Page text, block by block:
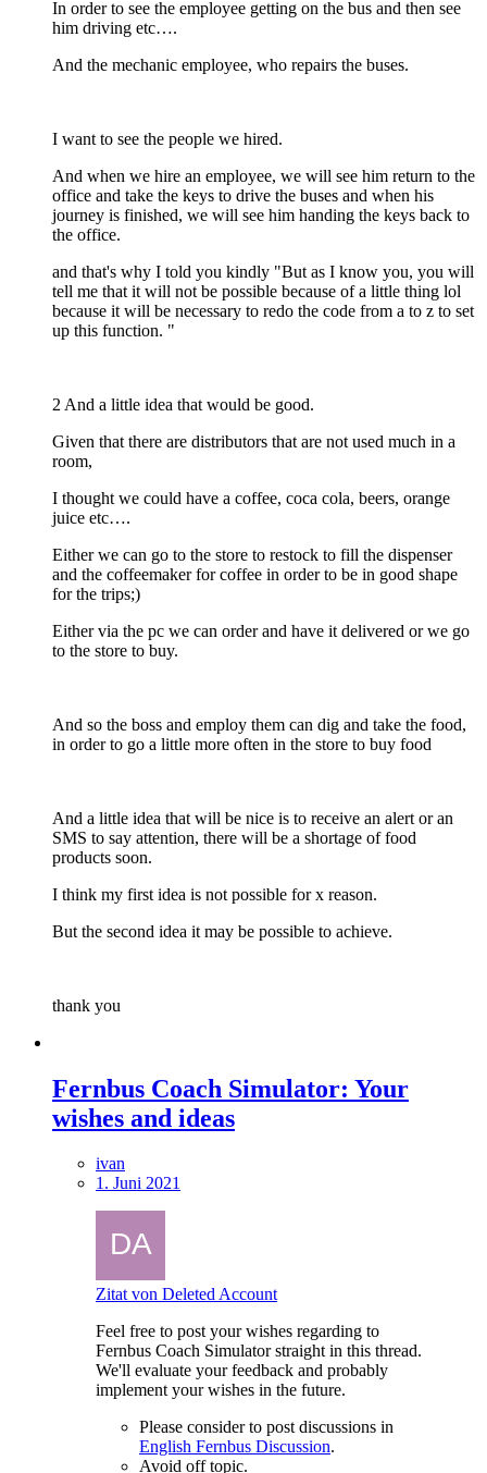
In order to see the employee getting on the bus and then see
him driving etc….
And the mechanic employee, who repairs the buses.
I want to see the people we hired.
And when we hire an employee, we will see him return to the
office and take the keys to drive the buses and when his
journey is finished, we will see him handing the keys back to
the office.
and that's why I told you kindly "But as I know you, you will
tell me that it will not be possible because of a little thing lol
because it will be necessary to redo the code from a to z to set
up this function. "
2 And a little idea that would be good.
Given that there are distributors that are not used much in a
room,
I thought we could have a coffee, coca cola, beers, orange
juice etc….
Either we can go to the store to restock to fill the dispenser
and the coffeemaker for coffee in order to be in good shape
for the trips;)
Either via the pc we can order and have it delivered or we go
to the store to buy.
And so the boss and employ them can dig and take the food,
in order to go a little more often in the store to buy food
And a little idea that will be nice is to receive an alert or an
SMS to say attention, there will be a shortage of food
products soon.
I think my first idea is not possible for x reason.
But the second idea it may be possible to achieve.
thank you
Fernbus Coach Simulator: Your
wishes and ideas
ivan
1. Juni 2021
Zitat von Deleted Account
Feel free to post your wishes regarding to
Fernbus Coach Simulator straight in this thread.
We'll evaluate your feedback and probably
implement your wishes in the future.
Please consider to post discussions in
English Fernbus Discussion.
Avoid off topic.